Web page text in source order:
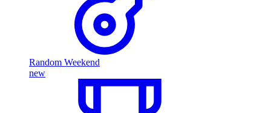
Random Weekend
new